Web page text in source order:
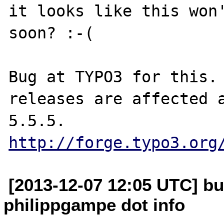
it looks like this
soon? :-(
Bug at TYPO3 for
releases are affected
http://forge.typo3.org/
[2013-12-07 12:05 UTC]
philippgampe dot info